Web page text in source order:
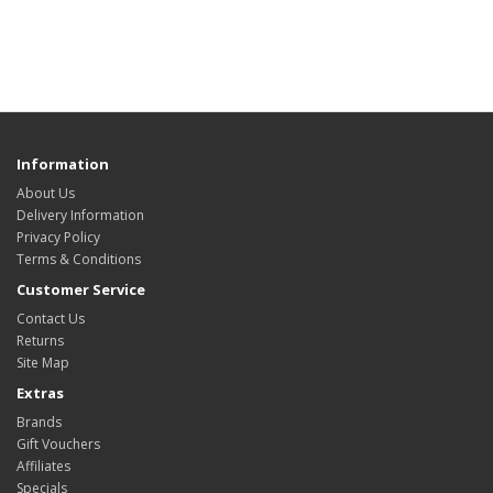
Information
About Us
Delivery Information
Privacy Policy
Terms & Conditions
Customer Service
Contact Us
Returns
Site Map
Extras
Brands
Gift Vouchers
Affiliates
Specials